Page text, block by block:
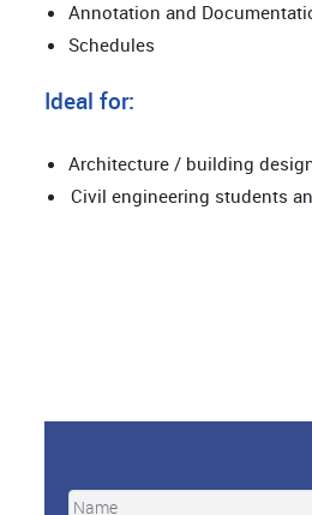
Annotation and
Schedules
Ideal for:
Architecture / building
Civil engineering students